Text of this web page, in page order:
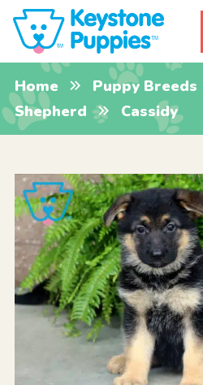
Home Puppy Breeds
Shepherd
Cassidy